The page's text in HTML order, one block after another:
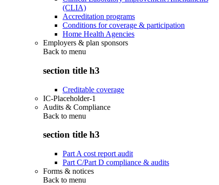
(CLIA)
Accreditation programs
Conditions for coverage & participation
Home Health Agencies
Employers & plan sponsors
Back to menu
section title h3
Creditable coverage
IC-Placeholder-1
Audits & Compliance
Back to menu
section title h3
Part A cost report audit
Part C/Part D compliance & audits
Forms & notices
Back to menu